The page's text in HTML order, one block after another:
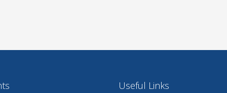
Useful Links